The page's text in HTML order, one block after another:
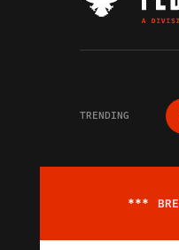
TRENDING
***